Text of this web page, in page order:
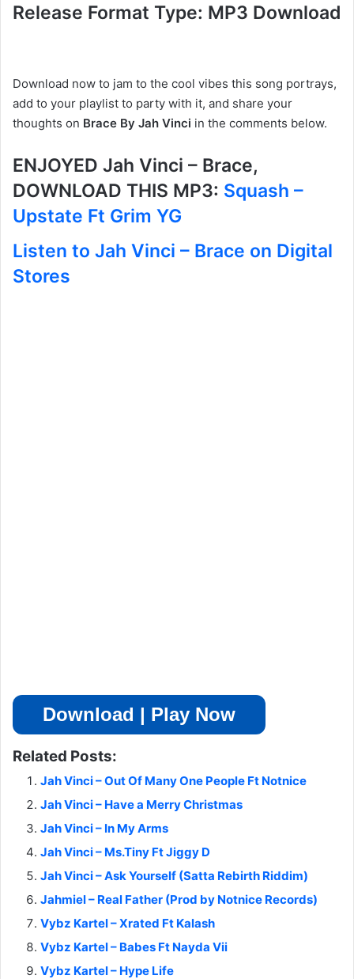
Release Format Type: MP3 Download
Download now to jam to the cool vibes this song portrays,
add to your playlist to party with it, and share your
thoughts on Brace By Jah Vinci in the comments below.
ENJOYED Jah Vinci – Brace,
DOWNLOAD THIS MP3: Squash –
Upstate Ft Grim YG
Listen to Jah Vinci – Brace on Digital
Stores
Download | Play Now
Related Posts:
Jah Vinci – Out Of Many One People Ft Notnice
Jah Vinci – Have a Merry Christmas
Jah Vinci – In My Arms
Jah Vinci – Ms.Tiny Ft Jiggy D
Jah Vinci – Ask Yourself (Satta Rebirth Riddim)
Jahmiel – Real Father (Prod by Notnice Records)
Vybz Kartel – Xrated Ft Kalash
Vybz Kartel – Babes Ft Nayda Vii
Vybz Kartel – Hype Life